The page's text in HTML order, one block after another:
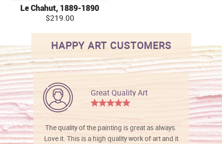
Le Chahut, 1889-1890
$219.00
HAPPY ART CUSTOMERS
Great Quality Art
The quality of the painting is great as always.
Love it. This is a high quality work of art and it